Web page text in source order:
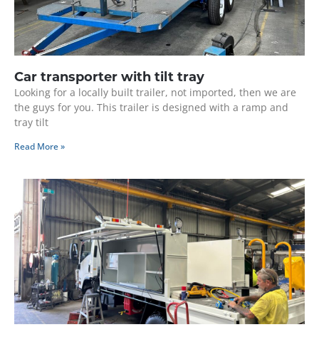
Car transporter with tilt tray
Looking for a locally built trailer, not imported, then we are
the guys for you. This trailer is designed with a ramp and
tray tilt
Read More »